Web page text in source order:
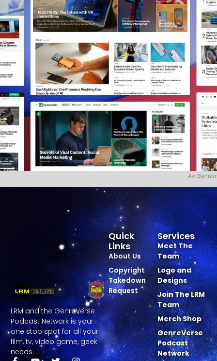
Ad Banner
LRM and the GenreVerse
Podcast Network is your
one stop spot for all your
film, tv, video game, geek
needs.
Services
Meet The
Team
Logo and
Designs
Join The LRM
Team
Merch Shop
GenreVerse
Podcast
Network
Quick
Links
About Us
Copyright
Takedown
Request